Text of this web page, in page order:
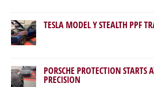
TESLA MODEL Y STEALTH PPF
PORSCHE PROTECTION STARTS
PRECISION